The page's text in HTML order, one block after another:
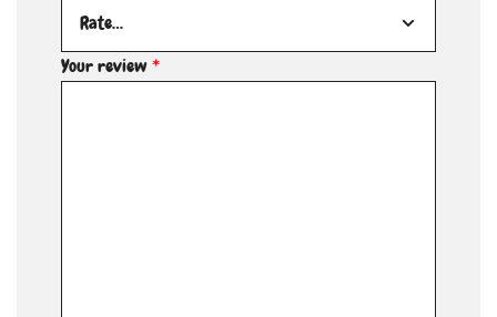
Your review*